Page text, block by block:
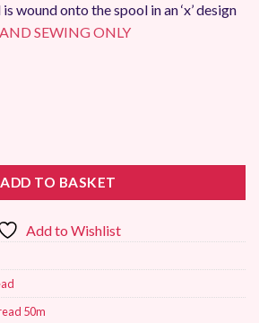
wound onto the spool in an ‘x’ design
SEWING ONLY
ADD TO BASKET
Add to Wishlist
50m